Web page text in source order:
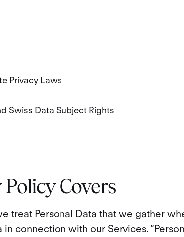
Privacy Laws
Swiss Data Subject Rights
Covers
treat Personal Data that we gather
connection with our Services.